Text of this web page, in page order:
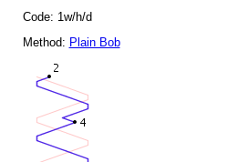
Code: 1w/h/d
Method: Plain Bob